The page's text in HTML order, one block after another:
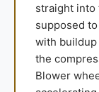
straight into
supposed
with buildup
the
Blower